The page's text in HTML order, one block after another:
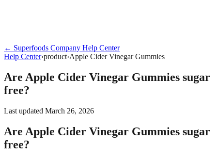
← Superfoods Company Help Center
Help Center›product›Apple Cider Vinegar Gummies
Are Apple Cider Vinegar Gummies sugar
free?
Last updated March 26, 2026
Are Apple Cider Vinegar Gummies sugar
free?